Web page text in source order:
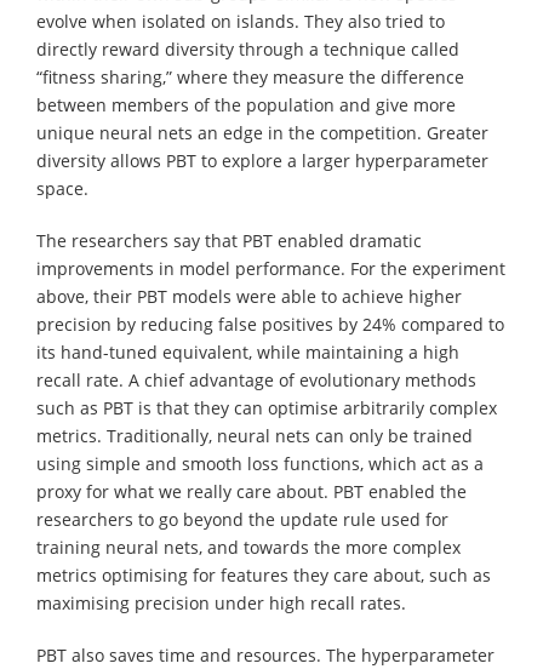
evolve when isolated on islands. They also tried to
directly reward diversity through a technique called
“fitness sharing,” where they measure the difference
between members of the population and give more
unique neural nets an edge in the competition. Greater
diversity allows PBT to explore a larger hyperparameter
space.
The researchers say that PBT enabled dramatic
improvements in model performance. For the experiment
above, their PBT models were able to achieve higher
precision by reducing false positives by 24% compared to
its hand-tuned equivalent, while maintaining a high
recall rate. A chief advantage of evolutionary methods
such as PBT is that they can optimise arbitrarily complex
metrics. Traditionally, neural nets can only be trained
using simple and smooth loss functions, which act as a
proxy for what we really care about. PBT enabled the
researchers to go beyond the update rule used for
training neural nets, and towards the more complex
metrics optimising for features they care about, such as
maximising precision under high recall rates.
PBT also saves time and resources. The hyperparameter